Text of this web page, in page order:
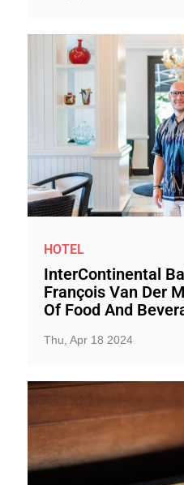
HOTEL
InterContinental
François Van Der
Of Food And
Thu, Apr 18 2024